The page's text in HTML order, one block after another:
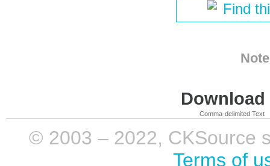
Find
Comma-delimited Text
© 2003 – 2022, CKSource
Terms of